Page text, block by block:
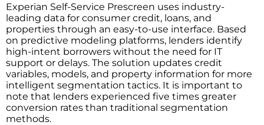
Experian Self-Service Prescreen uses industry-
leading data for consumer credit, loans, and
properties through an easy-to-use interface. Based
on predictive modeling platforms, lenders identify
high-intent borrowers without the need for IT
support or delays. The solution updates credit
variables, models, and property information for more
intelligent segmentation tactics. It is important to
note that lenders experienced five times greater
conversion rates than traditional segmentation
methods.